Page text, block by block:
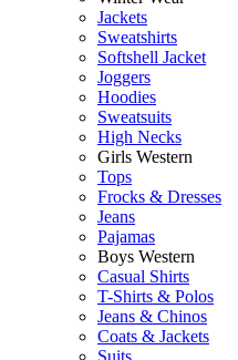
Jackets
Sweatshirts
Softshell Jacket
Joggers
Hoodies
Sweatsuits
High Necks
Girls Western
Tops
Frocks & Dresses
Jeans
Pajamas
Boys Western
Casual Shirts
T-Shirts & Polos
Jeans & Chinos
Coats & Jackets